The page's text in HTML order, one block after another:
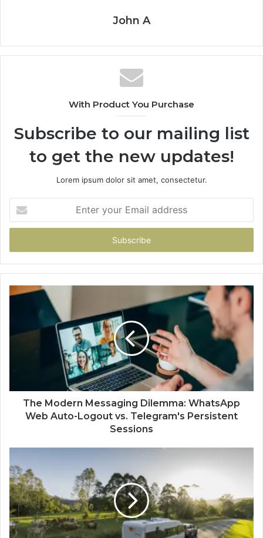
John A
With Product You Purchase
Subscribe to our mailing list
to get the new updates!
Lorem ipsum dolor sit amet, consectetur.
your
Email
The Modern Messaging Dilemma: WhatsApp
Web Auto-Logout vs. Telegram's Persistent
Sessions